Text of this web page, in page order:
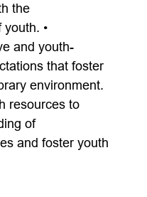
the
•
and youth-
that foster
environment.
resources to
of
and foster youth